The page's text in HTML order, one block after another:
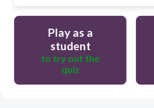
Play as a
student
to try out the
quiz